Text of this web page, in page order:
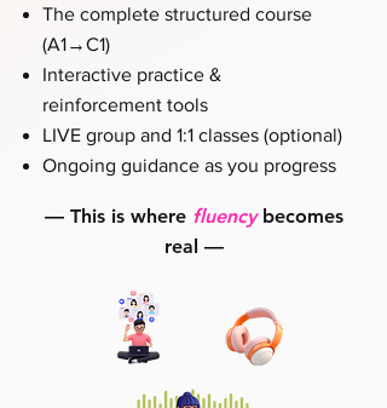
The complete structured course
(A1→C1)
Interactive practice &
reinforcement tools
LIVE group and 1:1 classes (optional)
Ongoing guidance as you progress
—This is where fluencybecomes
real —